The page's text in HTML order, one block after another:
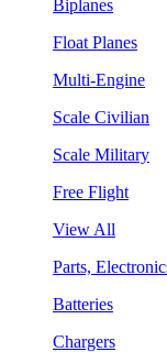
Biplanes
Float Planes
Multi-Engine
Scale Civilian
Scale Military
Free Flight
View All
Parts,
Batteries
Chargers